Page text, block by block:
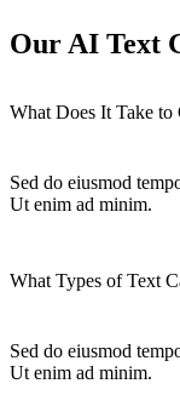
Our AI Text
What Does It Take to
Sed do eiusmod
Ut enim ad minim.
What Types of Text
Sed do eiusmod
Ut enim ad minim.